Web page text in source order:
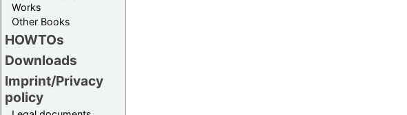
Works
Other Books
HOWTOs
Downloads
Imprint/Privacy
policy